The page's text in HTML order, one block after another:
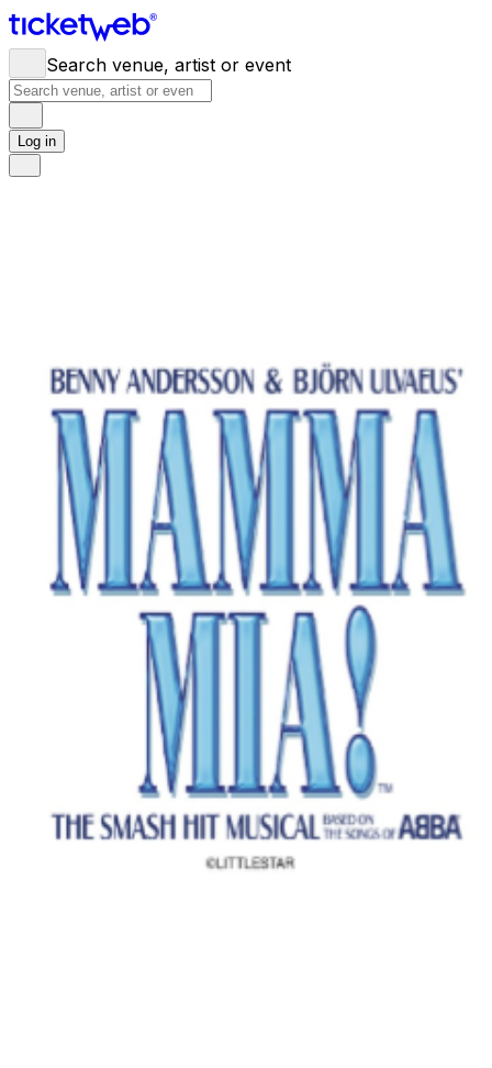
Search venue, artist or event
Log in